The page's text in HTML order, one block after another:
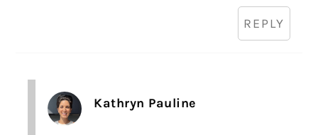
REPLY
Kathryn Pauline